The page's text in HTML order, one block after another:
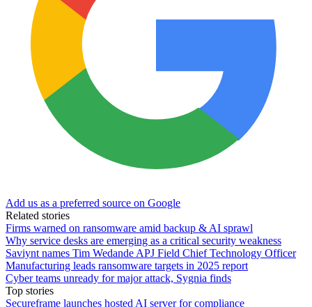
Add us as a preferred source on Google
Related stories
Firms warned on ransomware amid backup & AI sprawl
Why service desks are emerging as a critical security weakness
Saviynt names Tim Wedande APJ Field Chief Technology Officer
Manufacturing leads ransomware targets in 2025 report
Cyber teams unready for major attack, Sygnia finds
Top stories
Secureframe launches hosted AI server for compliance